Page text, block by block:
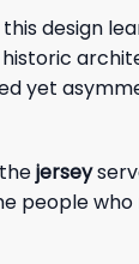
design
yet
jersey
people